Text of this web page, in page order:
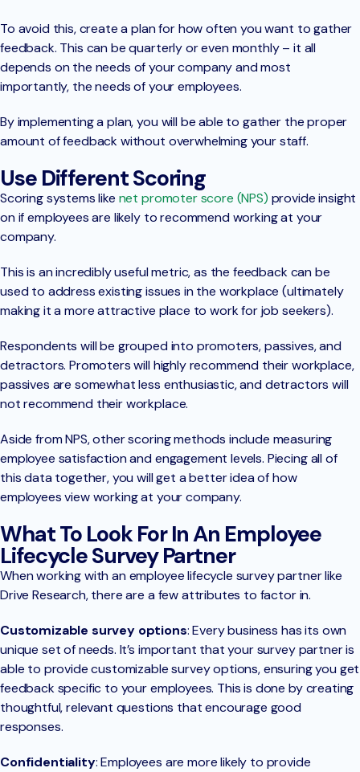
To avoid this, create a plan for how often you want to gather
feedback. This can be quarterly or even monthly – it all
depends on the needs of your company and most
importantly, the needs of your employees.
By implementing a plan, you will be able to gather the proper
amount of feedback without overwhelming your staff.
Use Different Scoring
Scoring systems like net promoter score (NPS) provide insight
on if employees are likely to recommend working at your
company.
This is an incredibly useful metric, as the feedback can be
used to address existing issues in the workplace (ultimately
making it a more attractive place to work for job seekers).
Respondents will be grouped into promoters, passives, and
detractors. Promoters will highly recommend their workplace,
passives are somewhat less enthusiastic, and detractors will
not recommend their workplace.
Aside from NPS, other scoring methods include measuring
employee satisfaction and engagement levels. Piecing all of
this data together, you will get a better idea of how
employees view working at your company.
What To Look For In An Employee
Lifecycle Survey Partner
When working with an employee lifecycle survey partner like
Drive Research, there are a few attributes to factor in.
Customizable survey options: Every business has its own
unique set of needs. It’s important that your survey partner is
able to provide customizable survey options, ensuring you get
feedback specific to your employees. This is done by creating
thoughtful, relevant questions that encourage good
responses.
Confidentiality: Employees are more likely to provide